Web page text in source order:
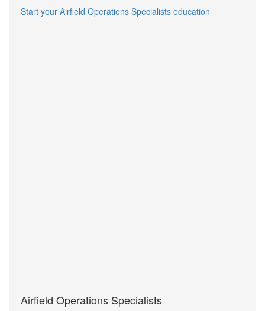
Start your Airfield Operations Specialists education
Airfield Operations Specialists